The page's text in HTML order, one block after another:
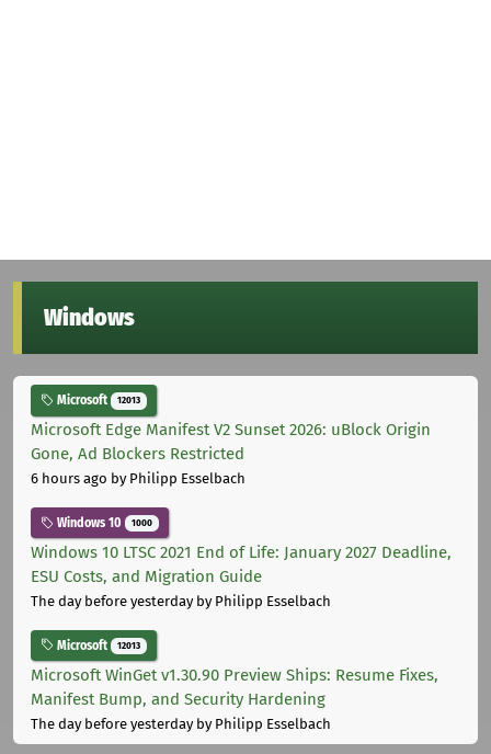
Windows
Microsoft 12013
Microsoft Edge Manifest V2 Sunset 2026: uBlock Origin
Gone, Ad Blockers Restricted
6 hours ago by Philipp Esselbach
Windows 10 1000
Windows 10 LTSC 2021 End of Life: January 2027 Deadline,
ESU Costs, and Migration Guide
The day before yesterdayby Philipp Esselbach
Microsoft 12013
Microsoft WinGet v1.30.90 Preview Ships: Resume Fixes,
Manifest Bump, and Security Hardening
The day before yesterdayby Philipp Esselbach